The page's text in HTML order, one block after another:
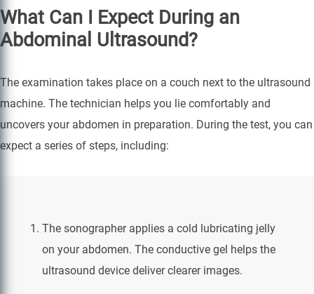
What Can I Expect During an
Abdominal Ultrasound?
The examination takes place on a couch next to the ultrasound
machine. The technician helps you lie comfortably and
uncovers your abdomen in preparation. During the test, you can
expect a series of steps, including:
The sonographer applies a cold lubricating jelly
on your abdomen. The conductive gel helps the
ultrasound device deliver clearer images.